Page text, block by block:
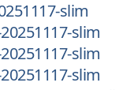
slim
slim
slim
slim